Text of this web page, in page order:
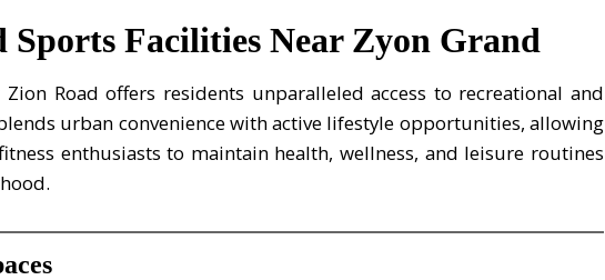
Sports Facilities Near Zyon Grand
Zion Road offers residents unparalleled access to recreational and
urban convenience with active lifestyle opportunities, allowing
enthusiasts to maintain health, wellness, and leisure routines